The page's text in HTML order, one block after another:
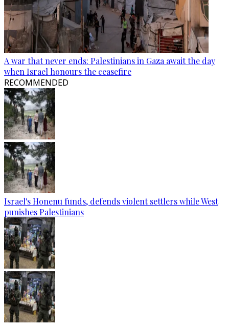
A war that never ends: Palestinians in Gaza await the day
when Israel honours the ceasefire
RECOMMENDED
Israel's Honenu funds, defends violent settlers while West
punishes Palestinians